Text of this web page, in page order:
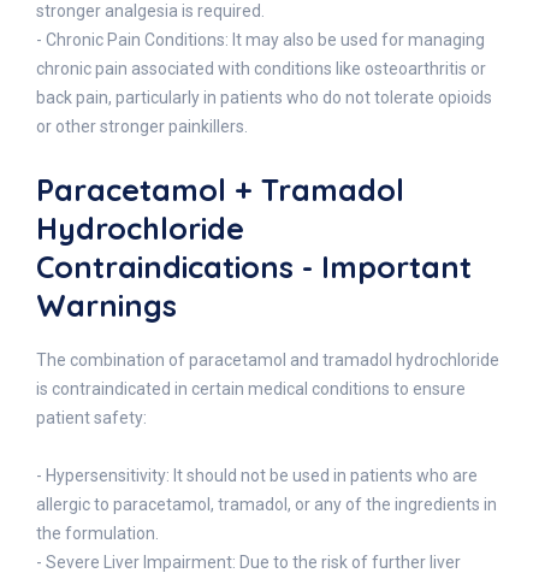
stronger analgesia is required.
- Chronic Pain Conditions: It may also be used for managing
chronic pain associated with conditions like osteoarthritis or
back pain, particularly in patients who do not tolerate opioids
or other stronger painkillers.
Paracetamol + Tramadol
Hydrochloride
Contraindications - Important
Warnings
The combination of paracetamol and tramadol hydrochloride
is contraindicated in certain medical conditions to ensure
patient safety:
- Hypersensitivity: It should not be used in patients who are
allergic to paracetamol, tramadol, or any of the ingredients in
the formulation.
- Severe Liver Impairment: Due to the risk of further liver